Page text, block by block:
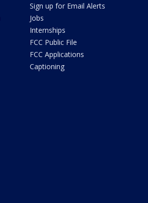
Sign up for Email Alerts
Jobs
Internships
FCC Public File
FCC Applications
Captioning